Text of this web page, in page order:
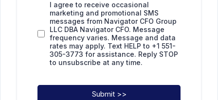
I agree to receive occasional
marketing and promotional SMS
messages from Navigator CFO Group
LLC DBA Navigator CFO. Message
frequency varies. Message and data
rates may apply. Text HELP to +1 551-
305-3773 for assistance. Reply STOP
to unsubscribe at any time.
Submit >>